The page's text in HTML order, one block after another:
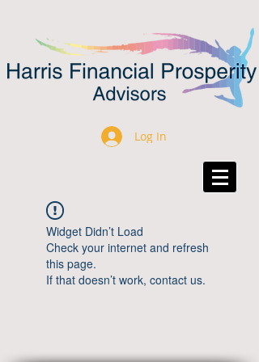
Log In
Widget Didn’t Load
Check your internet and refresh
this page.
If that doesn’t work, contact us.